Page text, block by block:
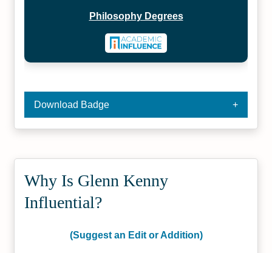
Philosophy Degrees
Download Badge
Why Is Glenn Kenny
Influential?
(Suggest an Edit or Addition)